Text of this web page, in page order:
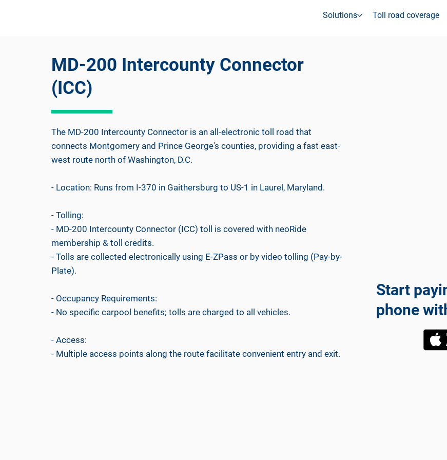
Solutions Toll road coverage
MD-200 Intercounty Connector
(ICC)
The MD-200 Intercounty Connector is an all-electronic toll road that
connects Montgomery and Prince George's counties, providing a fast east-
west route north of Washington, D.C.
- Location: Runs from I-370 in Gaithersburg to US-1 in Laurel, Maryland.
- Tolling:
- MD-200 Intercounty Connector (ICC) toll is covered with neoRide
membership & toll credits.
- Tolls are collected electronically using E-ZPass or by video tolling (Pay-by-
Plate).
- Occupancy Requirements:
- No specific carpool benefits; tolls are charged to all vehicles.
- Access:
- Multiple access points along the route facilitate convenient entry and exit.
Start
phone